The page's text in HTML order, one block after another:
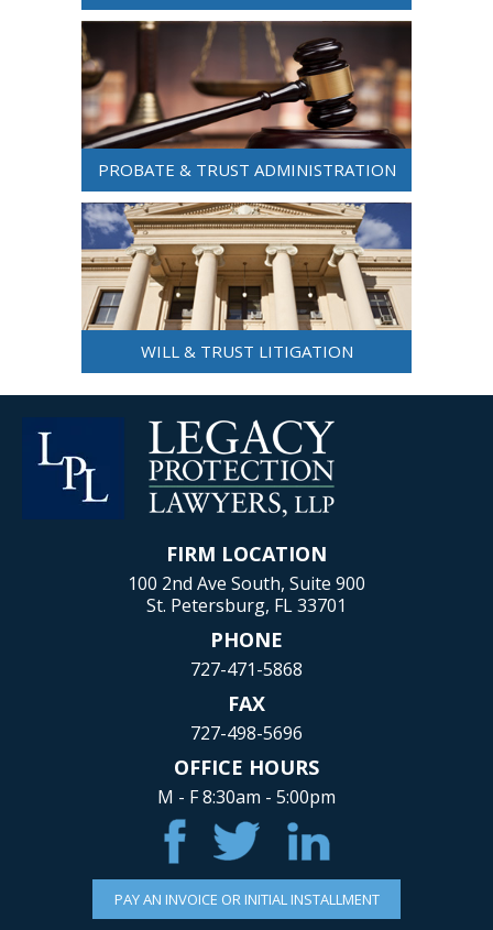
PROBATE & TRUST ADMINISTRATION
WILL & TRUST LITIGATION
FIRM LOCATION
100 2nd Ave South, Suite 900
St. Petersburg, FL 33701
PHONE
727-471-5868
FAX
727-498-5696
OFFICE HOURS
M - F 8:30am - 5:00pm
PAY AN INVOICE OR INITIAL INSTALLMENT